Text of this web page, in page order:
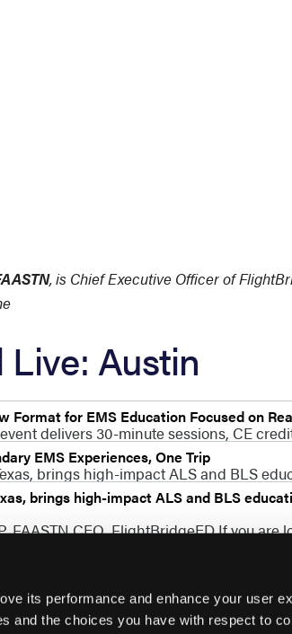
its performance and enhance your user
and the choices you have with respect to
, is Chief Executive Officer of
Austin
Format for EMS Education Focused on
delivers 30-minute sessions, CE
EMS Experiences, One Trip
brings high-impact ALS and BLS
brings high-impact ALS and BLS
FAASTN CEO, FlightBridgeED If you